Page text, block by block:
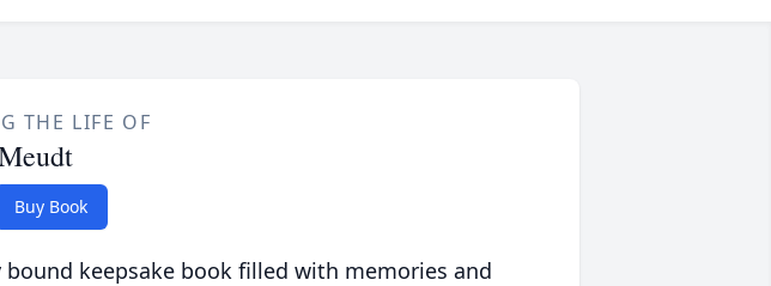
THE LIFE OF
Buy Book
keepsake book filled with memories and